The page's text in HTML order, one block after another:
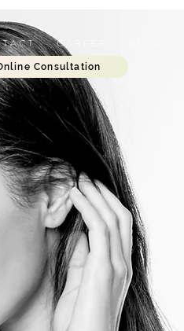
A C T C A R E E R
Consultation